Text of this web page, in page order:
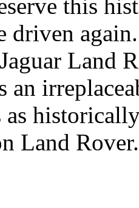
this
driven again.
Land
an
Land